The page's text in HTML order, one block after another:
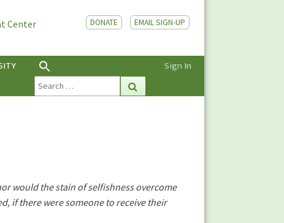
Center
DONATE EMAIL SIGN-UP
Sign In
Search
for:
would the stain of selfishness overcome
if there were someone to receive their